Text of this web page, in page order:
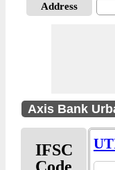
Address
Axis Bank
IFSC